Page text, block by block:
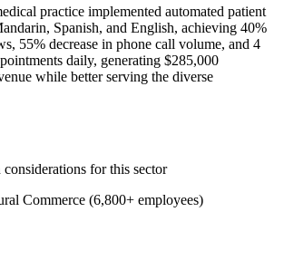
practice implemented automated patient
Spanish, and English, achieving 40%
55% decrease in phone call volume, and 4
daily, generating $285,000
while better serving the diverse
for this sector
Commerce (6,800+ employees)